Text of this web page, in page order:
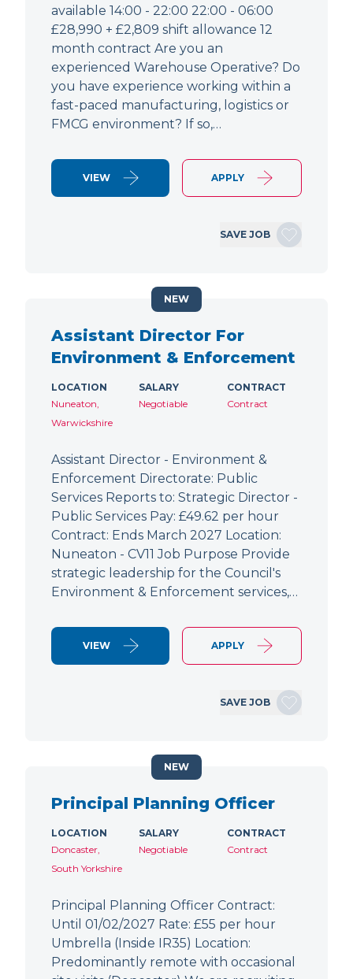
available 14:00 - 22:00 22:00 - 06:00
£28,990 + £2,809 shift allowance 12
month contract Are you an
experienced Warehouse Operative? Do
you have experience working within a
fast-paced manufacturing, logistics or
FMCG environment? If so,…
VIEW APPLY
SAVE JOB
Assistant Director For
Environment & Enforcement
LOCATION
Nuneaton,
Warwickshire
SALARY
Negotiable
CONTRACT
Contract
Assistant Director - Environment &
Enforcement Directorate: Public
Services Reports to: Strategic Director -
Public Services Pay: £49.62 per hour
Contract: Ends March 2027 Location:
Nuneaton - CV11 Job Purpose Provide
strategic leadership for the Council's
Environment & Enforcement services,…
VIEW APPLY
SAVE JOB
NEW
Principal Planning Officer
LOCATION
Doncaster,
South Yorkshire
SALARY
Negotiable
CONTRACT
Contract
Principal Planning Officer Contract:
Until 01/02/2027 Rate: £55 per hour
Umbrella (Inside IR35) Location:
Predominantly remote with occasional
NEW